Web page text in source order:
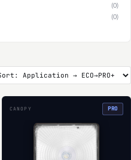
(0)
(0)
CANOPY PRO